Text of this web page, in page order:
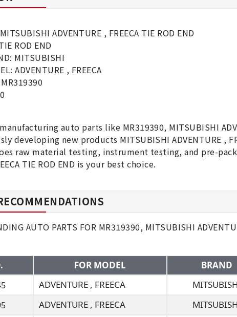
ADVENTURE , FREECA TIE ROD END
ROD END
MITSUBISHI
ADVENTURE , FREECA
auto parts like MR319390, MITSUBISHI
developing new products MITSUBISHI ADVENTURE ,
raw material testing, instrument testing, and pre-
TIE ROD END is your best choice.
AUTO PARTS FOR MR319390, MITSUBISHI
FOR MODEL BRAND
ADVENTURE , FREECA
ADVENTURE , FREECA